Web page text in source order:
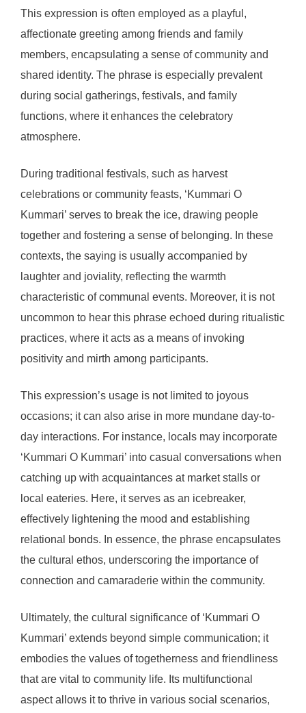
This expression is often employed as a playful,
affectionate greeting among friends and family
members, encapsulating a sense of community and
shared identity. The phrase is especially prevalent
during social gatherings, festivals, and family
functions, where it enhances the celebratory
atmosphere.
During traditional festivals, such as harvest
celebrations or community feasts, ‘Kummari O
Kummari’ serves to break the ice, drawing people
together and fostering a sense of belonging. In these
contexts, the saying is usually accompanied by
laughter and joviality, reflecting the warmth
characteristic of communal events. Moreover, it is not
uncommon to hear this phrase echoed during ritualistic
practices, where it acts as a means of invoking
positivity and mirth among participants.
This expression’s usage is not limited to joyous
occasions; it can also arise in more mundane day-to-
day interactions. For instance, locals may incorporate
‘Kummari O Kummari’ into casual conversations when
catching up with acquaintances at market stalls or
local eateries. Here, it serves as an icebreaker,
effectively lightening the mood and establishing
relational bonds. In essence, the phrase encapsulates
the cultural ethos, underscoring the importance of
connection and camaraderie within the community.
Ultimately, the cultural significance of ‘Kummari O
Kummari’ extends beyond simple communication; it
embodies the values of togetherness and friendliness
that are vital to community life. Its multifunctional
aspect allows it to thrive in various social scenarios,